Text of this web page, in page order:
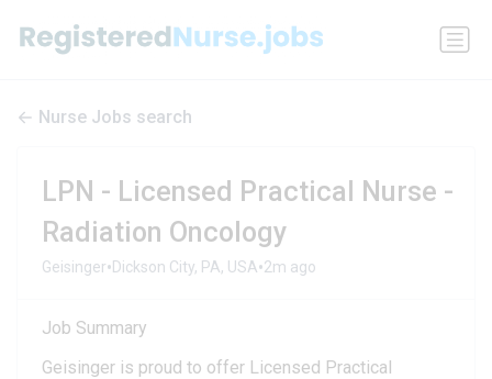
Nurse Jobs search
LPN - Licensed Practical Nurse -
Radiation Oncology
Geisinger•Dickson City, PA, USA•2m ago
Job Summary
Geisinger is proud to offer Licensed Practical